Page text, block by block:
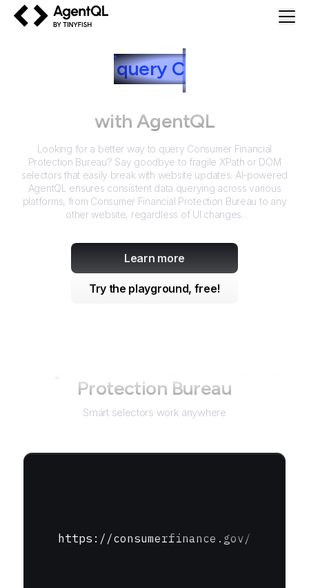
query Consumer
Financial Protection Bureau
with AgentQL
Looking for a better way to query Consumer Financial
Protection Bureau? Say goodbye to fragile XPath or DOM
selectors that easily break with website updates. AI-powered
AgentQL ensures consistent data querying across various
platforms, from Consumer Financial Protection Bureau to any
other website, regardless of UI changes.
Learn more
Try the playground, free!
Protection Bureau
Smart selectors work anywhere
https://consumerfinance.gov/